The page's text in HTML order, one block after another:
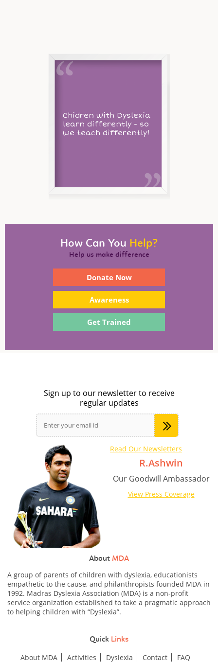
Chidren with Dyslexia
learn differently - so
we teach differently!
How Can You Help?
Help us make difference
Donate Now
Awareness
Get Trained
R.Ashwin
Our Goodwill Ambassador
View Press Coverage
Sign up to our newsletter to receive
regular updates
Read Our Newsletters
About MDA
A group of parents of children with dyslexia, educationists
empathetic to the cause, and philanthropists founded MDA in
1992. Madras Dyslexia Association (MDA) is a non-profit
service organization established to take a pragmatic approach
to helping children with “Dyslexia”.
Quick Links
About MDA Activities Dyslexia Contact FAQ